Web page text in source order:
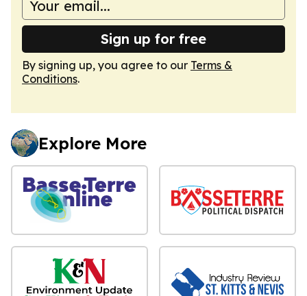
Sign up for free
By signing up, you agree to our Terms &
Conditions.
Explore More